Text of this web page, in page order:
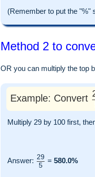
(Remember to put the "%"
Method 2 to
OR you can multiply the top
Example: Convert
Multiply 29 by 100 first,
Answer: 29
5
= 580.0%